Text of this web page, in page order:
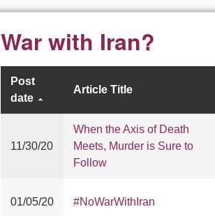
War with Iran?
Post
date
Article Title
11/30/20
When the Axis of Death
Meets, Murder is Sure to
Follow
01/05/20 #NoWarWithIran